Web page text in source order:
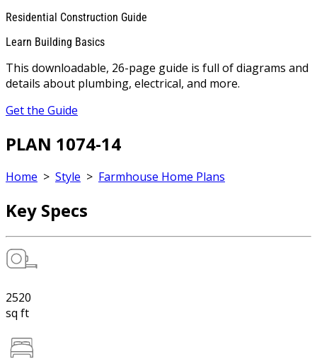
Residential Construction Guide
Learn Building Basics
This downloadable, 26-page guide is full of diagrams and
details about plumbing, electrical, and more.
Get the Guide
PLAN 1074-14
Home > Style > Farmhouse Home Plans
Key Specs
2520
sq ft